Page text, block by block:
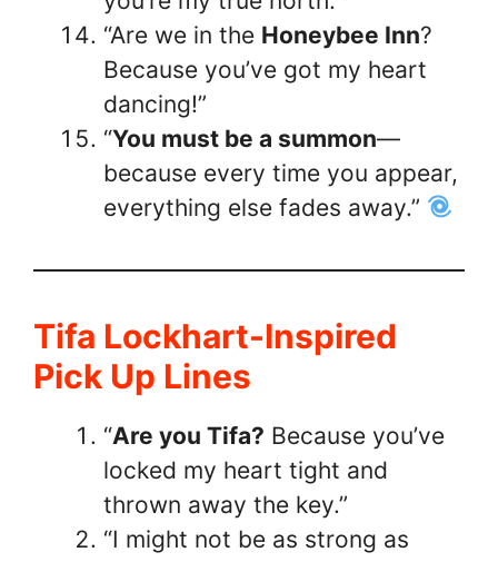
“Are we in the Honeybee Inn?
Because you’ve got my heart
dancing!”
“You must be a summon—
because every time you appear,
everything else fades away.”
Tifa Lockhart-Inspired
Pick Up Lines
“Are you Tifa? Because you’ve
locked my heart tight and
thrown away the key.”
“I might not be as strong as